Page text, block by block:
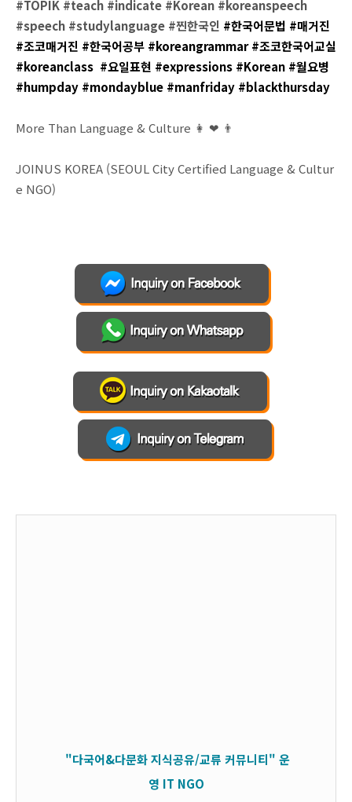
#TOPIK #teach #indicate #Korean #koreanspeech
#speech #studylanguage #찐한국인 #한국어문법 #매거진
#조코매거진 #한국어공부 #koreangrammar #조코한국어교실
#koreanclass #요일표현 #expressions #Korean #월요병
#humpday #mondayblue #manfriday #blackthursday
More Than Language & Culture 👩 ❤ 👨
JOINUS KOREA (SEOUL City Certified Language & Cultur
e NGO)
"다국어&다문화 지식공유/교류 커뮤니티" 운
영 IT NGO